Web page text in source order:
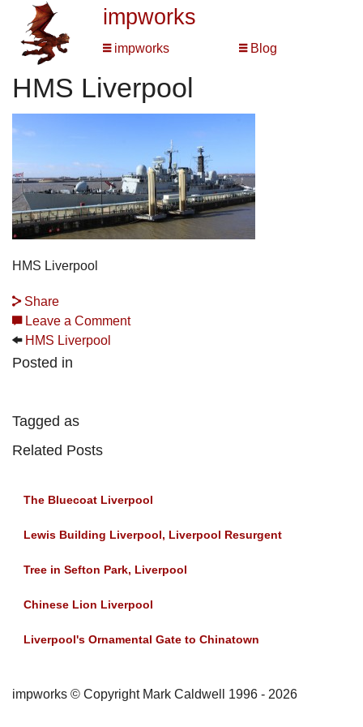
impworks
impworks Blog
HMS Liverpool
HMS Liverpool
Share
Leave a Comment
HMS Liverpool
Posted in
Tagged as
Related Posts
The Bluecoat Liverpool
Lewis Building Liverpool, Liverpool Resurgent
Tree in Sefton Park, Liverpool
Chinese Lion Liverpool
Liverpool's Ornamental Gate to Chinatown
impworks © Copyright Mark Caldwell 1996 - 2026